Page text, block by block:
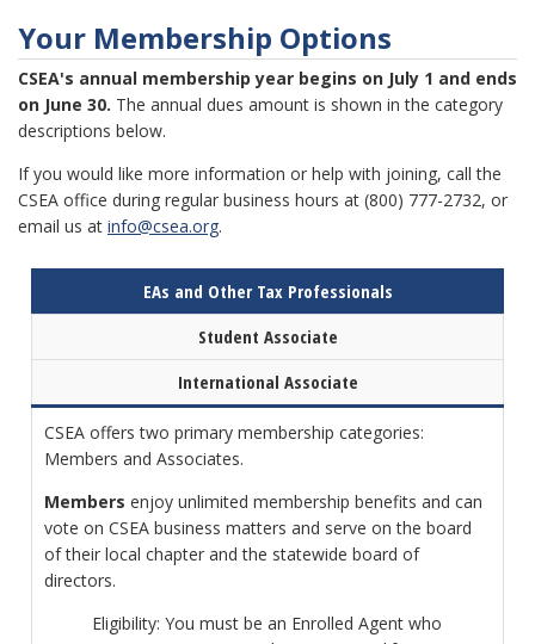
Your Membership Options
CSEA's annual membership year begins on July 1 and ends
on June 30. The annual dues amount is shown in the category
descriptions below.
If you would like more information or help with joining, call the
CSEA office during regular business hours at (800) 777-2732, or
email us at info@csea.org.
EAs and Other Tax Professionals
Student Associate
International Associate
CSEA offers two primary membership categories:
Members and Associates.
Members enjoy unlimited membership benefits and can
vote on CSEA business matters and serve on the board
of their local chapter and the statewide board of
directors.
Eligibility: You must be an Enrolled Agent who